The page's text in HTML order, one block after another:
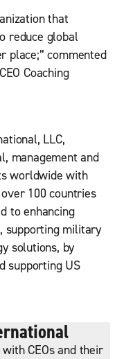
that
reduce global
place;” commented
Coaching
LLC,
management and
worldwide with
100 countries
to enhancing
supporting military
solutions, by
supporting US
CEOs and their